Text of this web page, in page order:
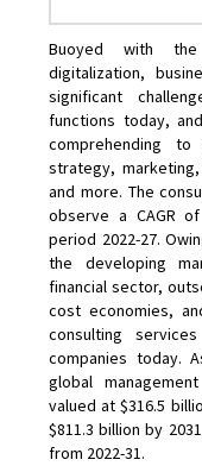
Buoyed with
digitalization,
significant
functions today,
comprehending
strategy, marketing,
and more. The
observe a CAGR
period 2022-27.
the developing
financial sector,
cost economies,
consulting
companies today.
global
valued at $316.5
$811.3 billion by
from 2022-31.